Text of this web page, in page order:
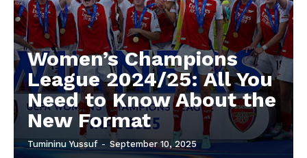
Women’s Champions
League 2024/25: All You
Need to Know About the
New Format
Tumininu Yussuf - September 10, 2025